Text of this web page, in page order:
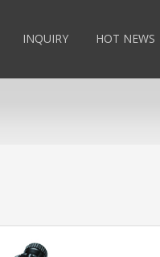
INQUIRY HOT NEWS